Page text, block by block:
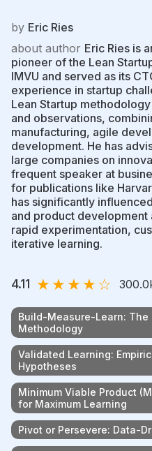
by Eric Ries
about author Eric Ries is
pioneer of the Lean
IMVU and served as its
experience in startup
Lean Startup
and observations,
manufacturing, agile
development. He has
large companies on
frequent speaker at
for publications like
has significantly
and product
rapid experimentation,
iterative learning.
4.11 ★★★★☆
Build-Measure-Learn: The
Methodology
Validated Learning:
Hypotheses
Minimum Viable Product
for Maximum Learning
Pivot or Persevere: Data-